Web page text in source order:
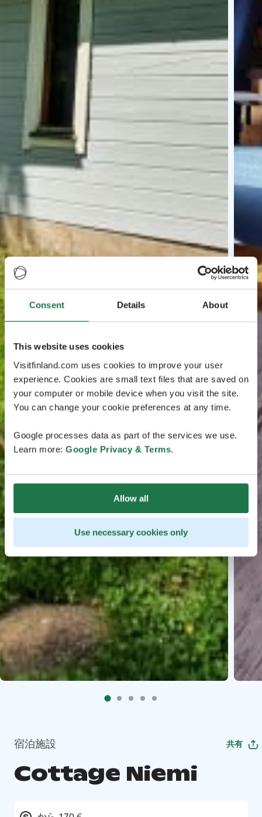
Consent Details About
This website uses cookies
Visitfinland.com uses cookies to improve your user
experience. Cookies are small text files that are saved on
your computer or mobile device when you visit the site.
You can change your cookie preferences at any time.
Google processes data as part of the services we use.
Learn more: Google Privacy & Terms.
Allow all
Use necessary cookies only
宿泊施設 共有
Cottage Niemi